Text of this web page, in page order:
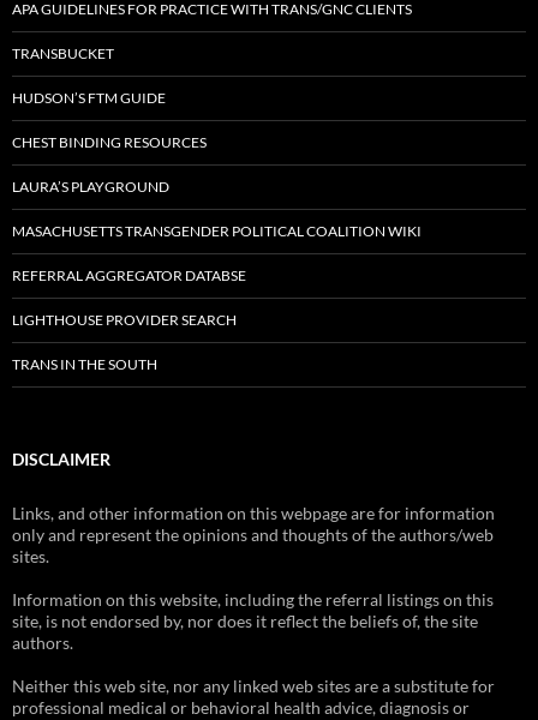
APA GUIDELINES FOR PRACTICE WITH TRANS/GNC CLIENTS
TRANSBUCKET
HUDSON’S FTM GUIDE
CHEST BINDING RESOURCES
LAURA’S PLAYGROUND
MASACHUSETTS TRANSGENDER POLITICAL COALITION WIKI
REFERRAL AGGREGATOR DATABSE
LIGHTHOUSE PROVIDER SEARCH
TRANS IN THE SOUTH
DISCLAIMER
Links, and other information on this webpage are for information
only and represent the opinions and thoughts of the authors/web
sites.
Information on this website, including the referral listings on this
site, is not endorsed by, nor does it reflect the beliefs of, the site
authors.
Neither this web site, nor any linked web sites are a substitute for
professional medical or behavioral health advice, diagnosis or